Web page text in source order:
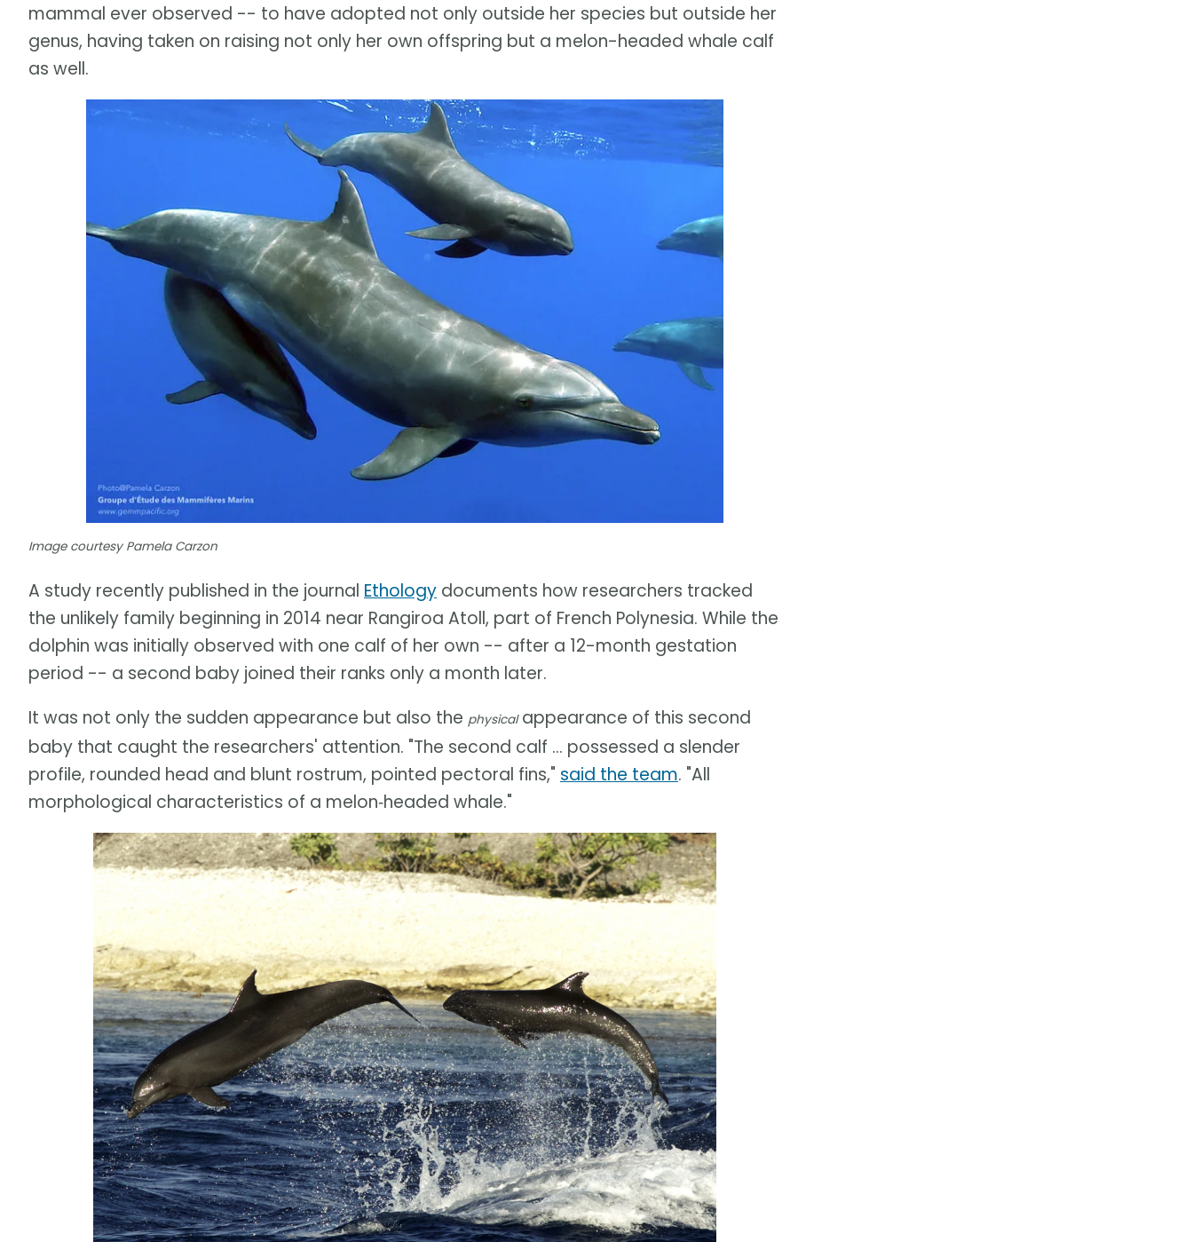
mammal ever observed -- to have adopted not only outside her species but outside her
genus, having taken on raising not only her own offspring but a melon-headed whale calf
as well.
Image courtesy Pamela Carzon
A study recently published in the journal Ethology documents how researchers tracked
the unlikely family beginning in 2014 near Rangiroa Atoll, part of French Polynesia. While the
dolphin was initially observed with one calf of her own -- after a 12-month gestation
period -- a second baby joined their ranks only a month later.
It was not only the sudden appearance but also the physicalappearance of this second
baby that caught the researchers' attention. "The second calf ... possessed a slender
profile, rounded head and blunt rostrum, pointed pectoral fins," said the team. "All
morphological characteristics of a melon‐headed whale."